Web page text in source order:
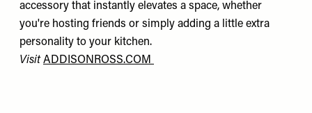
accessory that instantly elevates a space, whether
you're hosting friends or simply adding a little extra
personality to your kitchen.
Visit ADDISONROSS.COM